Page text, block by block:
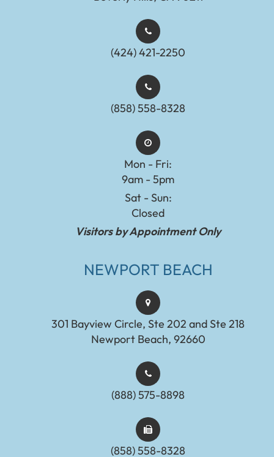
(424) 421-2250
(858) 558-8328
Mon - Fri:
9am - 5pm
Sat - Sun:
Closed
Visitors by Appointment Only
NEWPORT BEACH
301 Bayview Circle, Ste 202 and Ste 218
Newport Beach, 92660
(888) 575-8898​​​​​​​​​​​​​​
(858) 558-8328